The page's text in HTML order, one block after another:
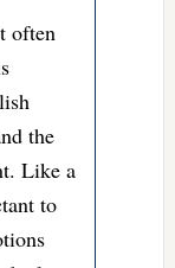
often
the
Like a
to